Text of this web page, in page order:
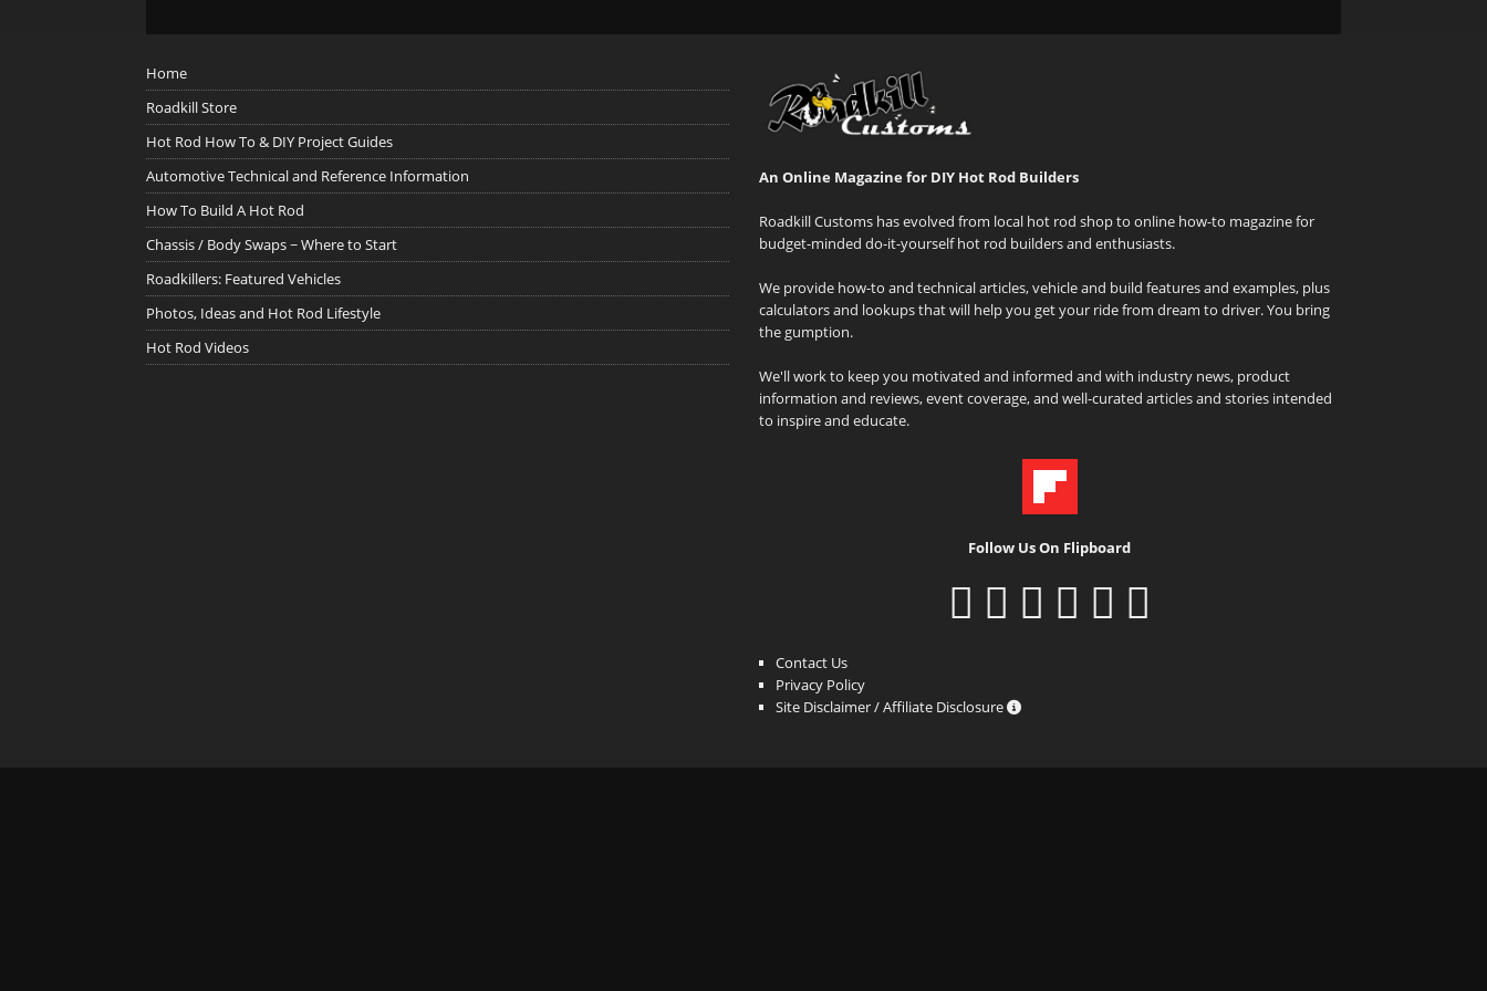
Home
Roadkill Store
Hot Rod How To & DIY Project Guides
Automotive Technical and Reference Information
How To Build A Hot Rod
Chassis / Body Swaps ~ Where to Start
Roadkillers: Featured Vehicles
Photos, Ideas and Hot Rod Lifestyle
Hot Rod Videos
An Online Magazine for DIY Hot Rod Builders
Roadkill Customs has evolved from local hot rod shop to online how-to magazine for
budget-minded do-it-yourself hot rod builders and enthusiasts.
We provide how-to and technical articles, vehicle and build features and examples, plus
calculators and lookups that will help you get your ride from dream to driver. You bring
the gumption.
We'll work to keep you motivated and informed and with industry news, product
information and reviews, event coverage, and well-curated articles and stories intended
to inspire and educate.
Follow Us On Flipboard
Contact Us
Privacy Policy
Site Disclaimer / Affiliate Disclosure